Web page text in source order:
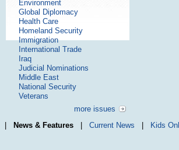
Environment
Global Diplomacy
Health Care
Homeland Security
Immigration
International Trade
Iraq
Judicial Nominations
Middle East
National Security
Veterans
more issues
News & Features Current News Kids